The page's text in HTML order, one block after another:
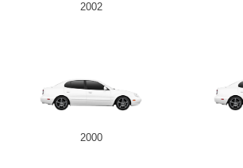
2002
2000